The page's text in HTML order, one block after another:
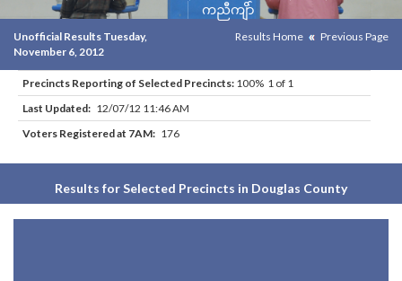
ကညီကျိာ်
Unofficial Results Tuesday,
November 6, 2012
Results Home Previous Page
Precincts Reporting of Selected Precincts: 100% 1 of 1
Last Updated: 12/07/12 11:46 AM
Voters Registered at 7AM: 176
Results for Selected Precincts in Douglas County